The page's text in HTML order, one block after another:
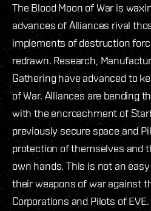
The Blood Moon of War is
advances of Alliances rival
implements of destruction
redrawn. Research,
Gathering have advanced to
of War. Alliances are bending
with the encroachment of
previously secure space and
protection of themselves and
own hands. This is not an
their weapons of war against
Corporations and Pilots of